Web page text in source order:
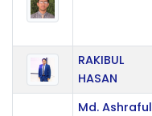
RAKIBUL
HASAN
Md. Ashraful